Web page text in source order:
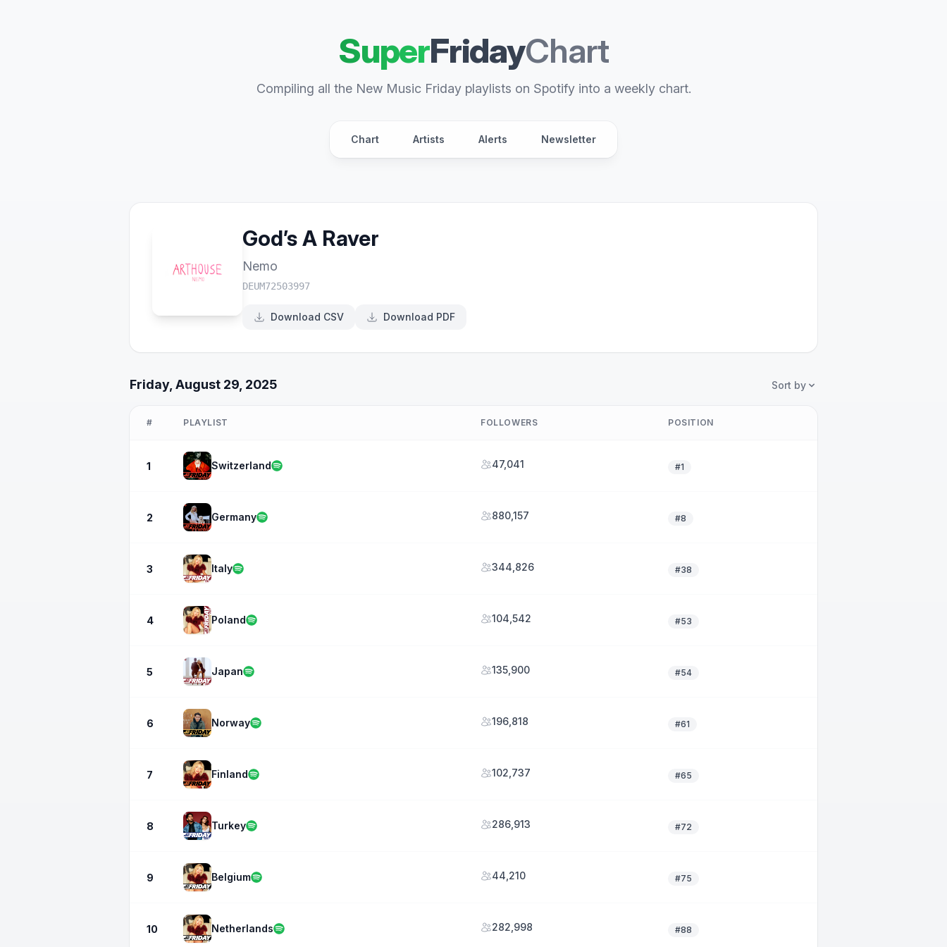
SuperFridayChart
Compiling all the New Music Friday playlists on Spotify into a weekly chart.
Chart Artists Alerts Newsletter
God’s A Raver
Nemo
DEUM72503997
Download CSV Download PDF
Friday, August 29, 2025 Sort by
# PLAYLIST FOLLOWERS POSITION
1 Switzerland 47,041 #1
2 Germany 880,157 #8
3 Italy 344,826 #38
4 Poland 104,542 #53
5 Japan 135,900 #54
6 Norway 196,818 #61
7 Finland 102,737 #65
8 Turkey 286,913 #72
9 Belgium 44,210 #75
10 Netherlands 282,998 #88